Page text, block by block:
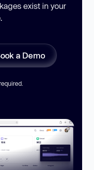
exist in your
a Demo